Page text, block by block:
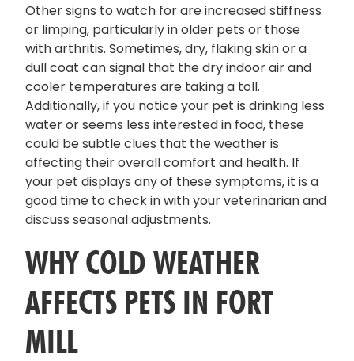
Other signs to watch for are increased stiffness
or limping, particularly in older pets or those
with arthritis. Sometimes, dry, flaking skin or a
dull coat can signal that the dry indoor air and
cooler temperatures are taking a toll.
Additionally, if you notice your pet is drinking less
water or seems less interested in food, these
could be subtle clues that the weather is
affecting their overall comfort and health. If
your pet displays any of these symptoms, it is a
good time to check in with your veterinarian and
discuss seasonal adjustments.
WHY COLD WEATHER
AFFECTS PETS IN FORT
MILL